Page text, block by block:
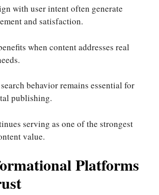
with user intent often generate
and satisfaction.
when content addresses real
behavior remains essential for
publishing.
serving as one of the strongest
value.
Platforms